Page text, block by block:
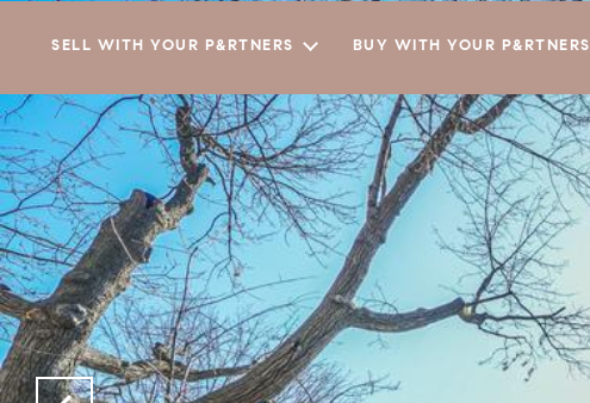
SELL WITH YOUR P&RTNERS BUY WITH YOUR P&RTNERS